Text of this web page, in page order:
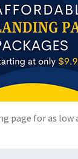
page for as low